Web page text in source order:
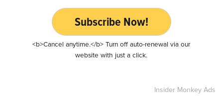
Subscribe Now!
<b>Cancel anytime.</b> Turn off auto-renewal via our
website with just a click.
Insider Monkey Ads